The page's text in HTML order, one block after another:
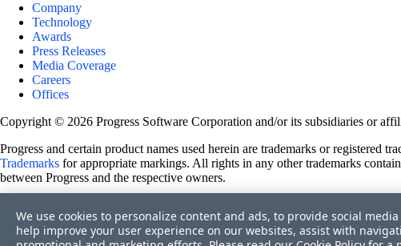
Company
Technology
Awards
Press Releases
Media Coverage
Careers
Offices
Copyright © 2026 Progress Software Corporation and/or its subsidiaries or
Progress and certain product names used herein are trademarks or registered
Trademarks for appropriate markings. All rights in any other trademarks
between Progress and the respective owners.
Site Feedback
Privacy Center
We use cookies to personalize content and ads, to provide social
help improve your user experience on our websites, assist with